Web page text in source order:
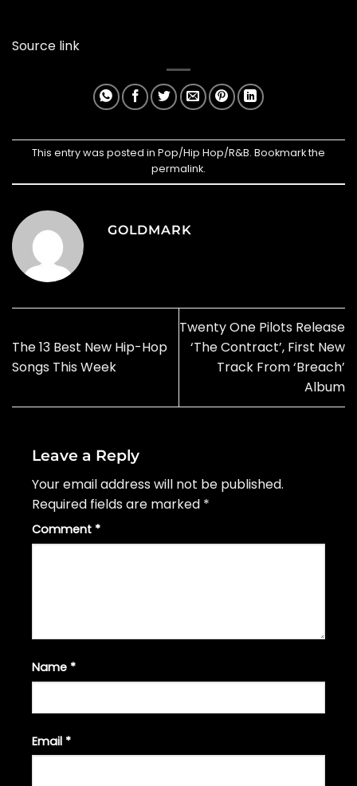
Source link
This entry was posted in Pop/Hip Hop/R&B. Bookmark the
permalink.
GOLDMARK
The 13 Best New Hip-Hop
Songs This Week
Twenty One Pilots Release
‘The Contract’, First New
Track From ‘Breach’
Album
Leave a Reply
Your email address will not be published.
Required fields are marked *
Comment *
Name *
Email *